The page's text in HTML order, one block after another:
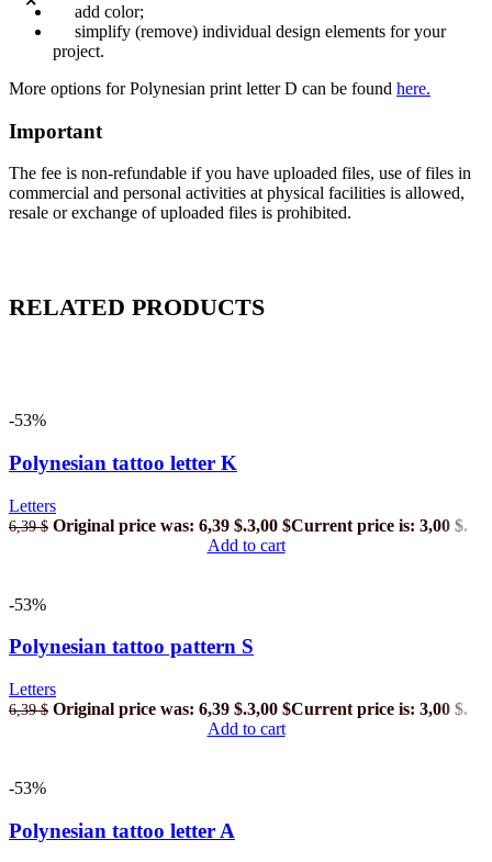
add color;
simplify (remove) individual design elements for your
project.
More options for Polynesian print letter D can be found here.
Important
The fee is non-refundable if you have uploaded files, use of files in
commercial and personal activities at physical facilities is allowed,
resale or exchange of uploaded files is prohibited.
RELATED PRODUCTS
-53%
Polynesian tattoo letter K
Letters
6,39$ Original price was: 6,39 $.3,00 $Current price is: 3,00 $.
Add to cart
-53%
Polynesian tattoo pattern S
Letters
6,39$ Original price was: 6,39 $.3,00 $Current price is: 3,00 $.
Add to cart
-53%
Polynesian tattoo letter A